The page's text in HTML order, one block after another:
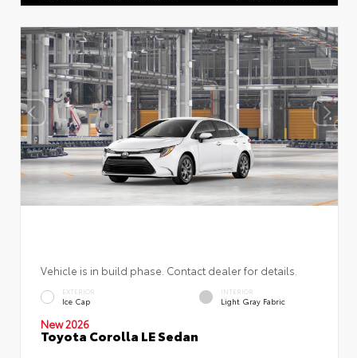
Vehicle is in build phase. Contact dealer for details.
EXTERIOR
Ice Cap
INTERIOR
Light Gray Fabric
New 2026
Toyota Corolla LE Sedan